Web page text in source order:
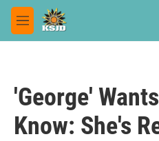
Skip to main content
M
e
'George'
Know: She's